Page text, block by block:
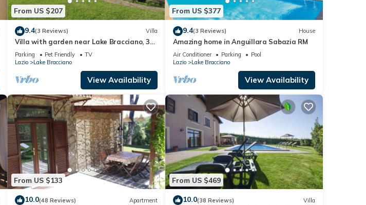
From US $207
9.4(3 Reviews) Villa
Villa with garden near Lake Bracciano, 30
km from Rome
Parking Pet Friendly
TV
Lazio
Lake Bracciano
View Availability
From US $377
9.4(3 Reviews) House
Amazing home in Anguillara Sabazia RM
Air Conditioner Parking
Pool
Lazio
Lake Bracciano
View Availability
From US $133
10.0(48 Reviews) Apartment
From US $469
10.0(38 Reviews) Villa